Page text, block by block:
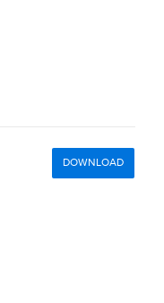
DOWNLOAD